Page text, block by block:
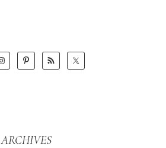
ARCHIVES